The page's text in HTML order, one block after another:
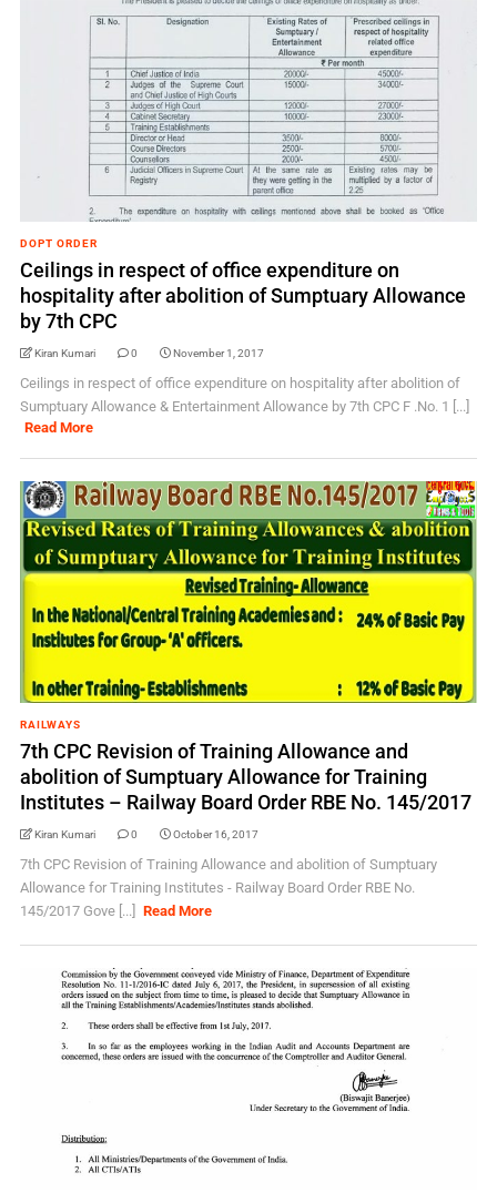
DOPT ORDER
Ceilings in respect of office expenditure on
hospitality after abolition of Sumptuary Allowance
by 7th CPC
Kiran Kumari 0 November 1, 2017
Ceilings in respect of office expenditure on hospitality after abolition of
Sumptuary Allowance & Entertainment Allowance by 7th CPC F .No. 1 [...]
Read More
RAILWAYS
7th CPC Revision of Training Allowance and
abolition of Sumptuary Allowance for Training
Institutes – Railway Board Order RBE No. 145/2017
Kiran Kumari 0 October 16, 2017
7th CPC Revision of Training Allowance and abolition of Sumptuary
Allowance for Training Institutes - Railway Board Order RBE No.
145/2017 Gove [...]
Read More